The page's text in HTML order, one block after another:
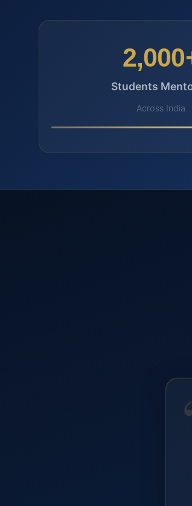
Students
Across India